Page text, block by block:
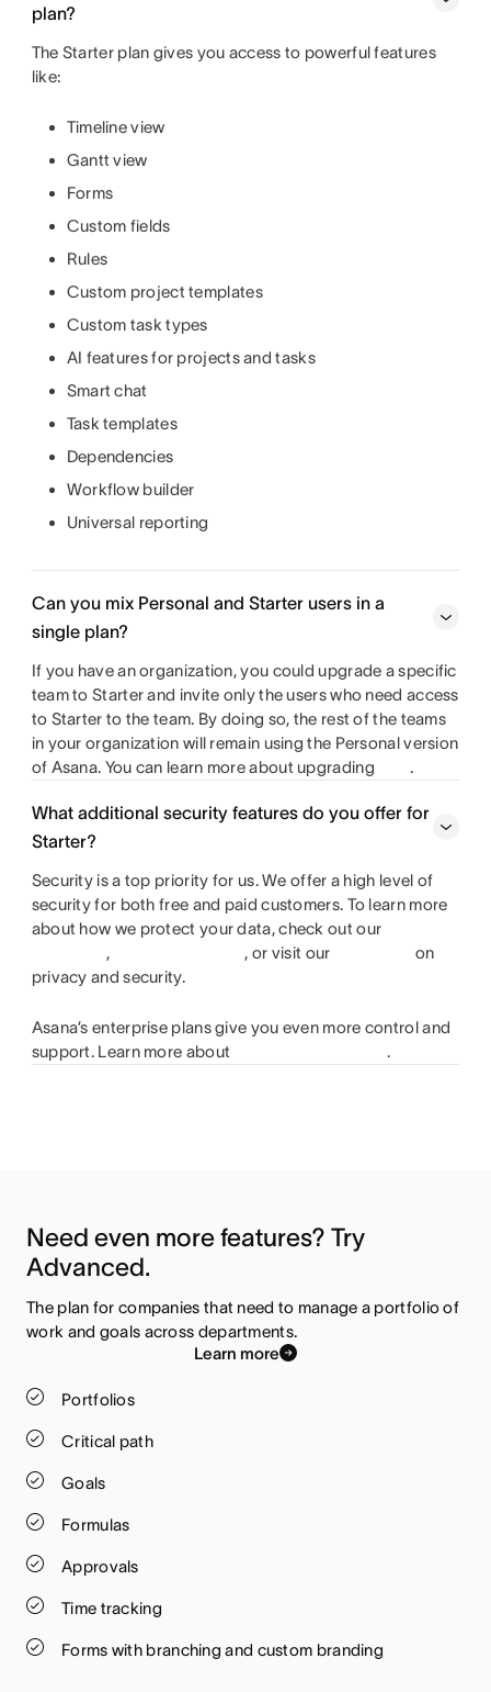
plan?
The Starter plan gives you access to powerful features
like:
Timeline view
Gantt view
Forms
Custom fields
Rules
Custom project templates
Custom task types
AI features for projects and tasks
Smart chat
Task templates
Dependencies
Workflow builder
Universal reporting
Can you mix Personal and Starter users in a
single plan?
If you have an organization, you could upgrade a specific
team to Starter and invite only the users who need access
to Starter to the team. By doing so, the rest of the teams
in your organization will remain using the Personal version
of Asana. You can learn more about upgrading
.
What additional security features do you offer for
Starter?
Security is a top priority for us. We offer a high level of
security for both free and paid customers. To learn more
about how we protect your data, check out our
,
, or visit our
on
privacy and security.
Asana’s enterprise plans give you even more control and
support. Learn more about
.
Need even more features? Try
Advanced.
The plan for companies that need to manage a portfolio of
work and goals across departments.
Learn more
Portfolios
Critical path
Goals
Formulas
Approvals
Time tracking
Forms with branching and custom branding